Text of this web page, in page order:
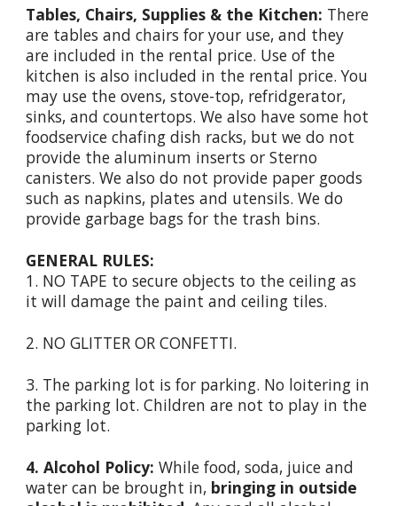
Tables, Chairs, Supplies & the Kitchen: There
are tables and chairs for your use, and they
are included in the rental price. Use of the
kitchen is also included in the rental price. You
may use the ovens, stove-top, refridgerator,
sinks, and countertops. We also have some hot
foodservice chafing dish racks, but we do not
provide the aluminum inserts or Sterno
canisters. We also do not provide paper goods
such as napkins, plates and utensils. We do
provide garbage bags for the trash bins.
GENERAL RULES:
1. NO TAPE to secure objects to the ceiling as
it will damage the paint and ceiling tiles.
2. NO GLITTER OR CONFETTI.
3. The parking lot is for parking. No loitering in
the parking lot. Children are not to play in the
parking lot.
4. Alcohol Policy: While food, soda, juice and
water can be brought in, bringing in outside